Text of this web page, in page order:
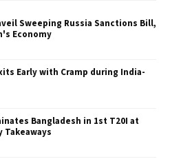
Sweeping Russia Sanctions Bill,
Economy
Early with Cramp during India-
Bangladesh in 1st T20I at
Takeaways